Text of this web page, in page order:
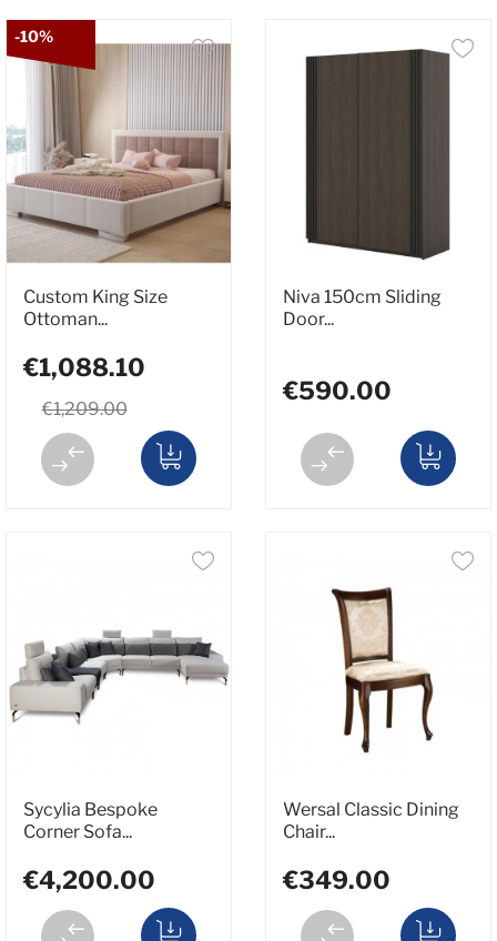
Custom King Size
Ottoman...
€1,209.00
€1,088.10
-10%
Niva 150cm Sliding
Door...
€590.00
Sycylia Bespoke
Corner Sofa...
€4,200.00
Wersal Classic Dining
Chair...
€349.00